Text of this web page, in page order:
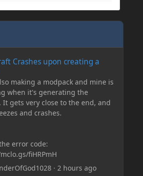
Crashes upon creating a
making a modpack and mine is
when it's generating the
gets very close to the end, and
and crashes.
error code:
fiHRPmH
· 2 hours ago